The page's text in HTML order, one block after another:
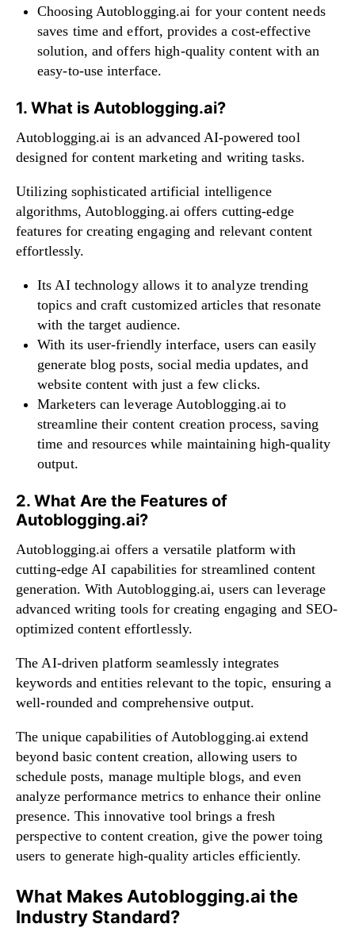
Choosing Autoblogging.ai for your content needs
saves time and effort, provides a cost-effective
solution, and offers high-quality content with an
easy-to-use interface.
1. What is Autoblogging.ai?
Autoblogging.ai is an advanced AI-powered tool
designed for content marketing and writing tasks.
Utilizing sophisticated artificial intelligence
algorithms, Autoblogging.ai offers cutting-edge
features for creating engaging and relevant content
effortlessly.
Its AI technology allows it to analyze trending
topics and craft customized articles that resonate
with the target audience.
With its user-friendly interface, users can easily
generate blog posts, social media updates, and
website content with just a few clicks.
Marketers can leverage Autoblogging.ai to
streamline their content creation process, saving
time and resources while maintaining high-quality
output.
2. What Are the Features of
Autoblogging.ai?
Autoblogging.ai offers a versatile platform with
cutting-edge AI capabilities for streamlined content
generation. With Autoblogging.ai, users can leverage
advanced writing tools for creating engaging and SEO-
optimized content effortlessly.
The AI-driven platform seamlessly integrates
keywords and entities relevant to the topic, ensuring a
well-rounded and comprehensive output.
The unique capabilities of Autoblogging.ai extend
beyond basic content creation, allowing users to
schedule posts, manage multiple blogs, and even
analyze performance metrics to enhance their online
presence. This innovative tool brings a fresh
perspective to content creation, give the power toing
users to generate high-quality articles efficiently.
What Makes Autoblogging.ai the
Industry Standard?